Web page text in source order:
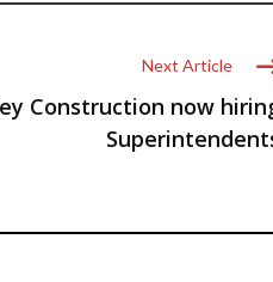
Next Article
Construction now